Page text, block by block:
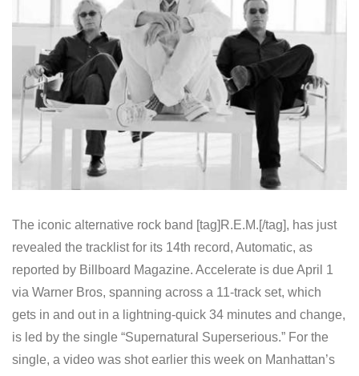
The iconic alternative rock band [tag]R.E.M.[/tag], has just
revealed the tracklist for its 14th record, Automatic, as
reported by Billboard Magazine. Accelerate is due April 1
via Warner Bros, spanning across a 11-track set, which
gets in and out in a lightning-quick 34 minutes and change,
is led by the single “Supernatural Superserious.” For the
single, a video was shot earlier this week on Manhattan’s